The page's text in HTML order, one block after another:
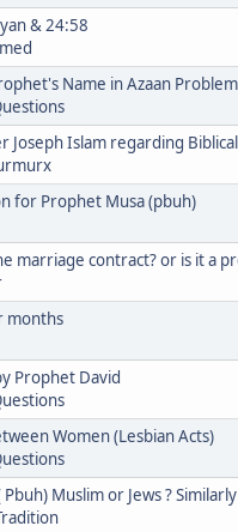
& 24:58
Name in Azaan
Joseph Islam regarding
for Prophet Musa (pbuh)
marriage contract? or is it a
months
Prophet David
Women (Lesbian Acts)
Muslim or Jews ?